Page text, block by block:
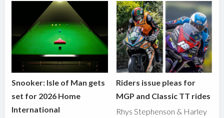
Snooker: Isle of Man gets
set for 2026 Home
International
Riders issue pleas for
MGP and Classic TT rides
Rhys Stephenson & Harley